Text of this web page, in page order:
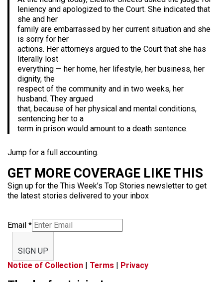
leniency and apologized to the Court. She indicated that
she and her
family are embarrassed by her current situation and she
is sorry for her
actions. Her attorneys argued to the Court that she has
literally lost
everything — her home, her lifestyle, her business, her
dignity, the
respect of the community and in two weeks, her
husband. They argued
that, because of her physical and mental conditions,
sentencing her to a
term in prison would amount to a death sentence.
Jump for a full accounting.
GET MORE COVERAGE LIKE THIS
Sign up for the This Week’s Top Stories newsletter to get
the latest stories delivered to your inbox
Email *
SIGN UP
Notice of Collection | Terms | Privacy